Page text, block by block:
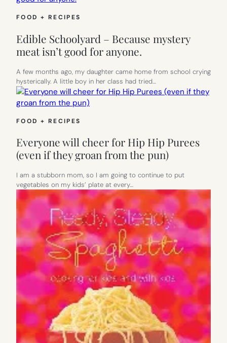
FOOD + RECIPES
Edible Schoolyard – Because mystery
meat isn’t good for anyone.
A few months ago, my daughter came home from school crying
hysterically. A little boy in her class had tried…
FOOD + RECIPES
Everyone will cheer for Hip Hip Purees
(even if they groan from the pun)
I am a stubborn mom, so I am going to continue to put
vegetables on my kids’ plate at every…